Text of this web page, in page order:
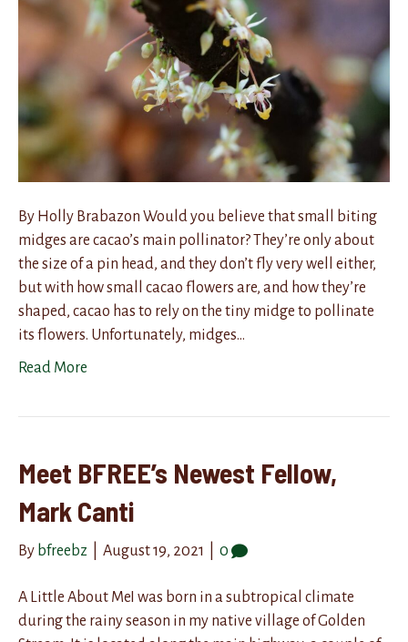
By Holly Brabazon Would you believe that small biting
midges are cacao’s main pollinator? They’re only about
the size of a pin head, and they don’t fly very well either,
but with how small cacao flowers are, and how they’re
shaped, cacao has to rely on the tiny midge to pollinate
its flowers. Unfortunately, midges…
Read More
Meet BFREE’s Newest Fellow,
Mark Canti
By bfreebz August 19, 2021 0
A Little About MeI was born in a subtropical climate
during the rainy season in my native village of Golden